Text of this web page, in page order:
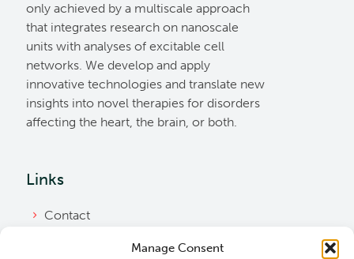
Manage Consent
only achieved by a multiscale approach
that integrates research on nanoscale
units with analyses of excitable cell
networks. We develop and apply
innovative technologies and translate new
insights into novel therapies for disorders
affecting the heart, the brain, or both.
Links
Contact